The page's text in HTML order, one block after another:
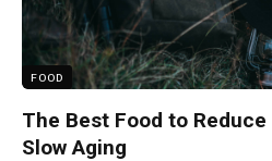
FOOD
The Best Food to
Slow Aging